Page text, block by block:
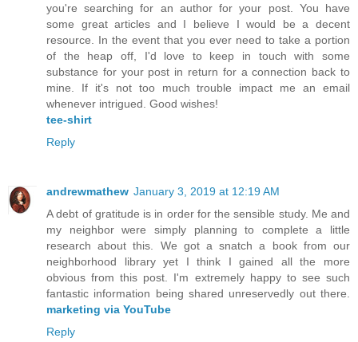
you're searching for an author for your post. You have
some great articles and I believe I would be a decent
resource. In the event that you ever need to take a portion
of the heap off, I'd love to keep in touch with some
substance for your post in return for a connection back to
mine. If it's not too much trouble impact me an email
whenever intrigued. Good wishes!
tee-shirt
Reply
andrewmathew January 3, 2019 at 12:19 AM
A debt of gratitude is in order for the sensible study. Me and
my neighbor were simply planning to complete a little
research about this. We got a snatch a book from our
neighborhood library yet I think I gained all the more
obvious from this post. I'm extremely happy to see such
fantastic information being shared unreservedly out there.
marketing via YouTube
Reply